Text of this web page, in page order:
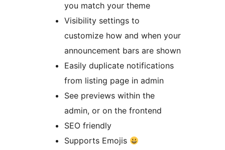
you match your theme
Visibility settings to
customize how and when your
announcement bars are shown
Easily duplicate notifications
from listing page in admin
See previews within the
admin, or on the frontend
SEO friendly
Supports Emojis